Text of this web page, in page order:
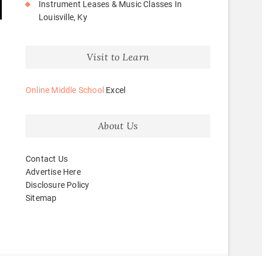
Instrument Leases & Music Classes In
Louisville, Ky
Visit to Learn
Online Middle School Excel
About Us
Contact Us
Advertise Here
Disclosure Policy
Sitemap